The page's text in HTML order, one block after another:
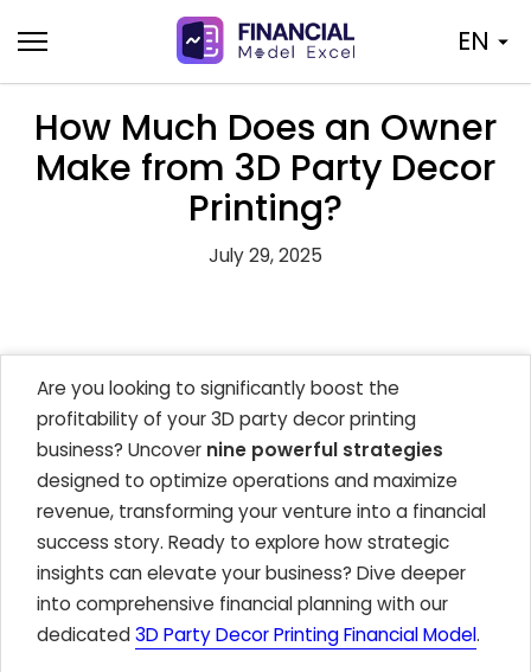
to
content
EN
How Much Does an Owner
Make from 3D Party Decor
Printing?
July 29, 2025
Are you looking to significantly boost the
profitability of your 3D party decor printing
business? Uncover nine powerful strategies
designed to optimize operations and maximize
revenue, transforming your venture into a financial
success story. Ready to explore how strategic
insights can elevate your business? Dive deeper
into comprehensive financial planning with our
dedicated3D Party Decor Printing Financial Model.